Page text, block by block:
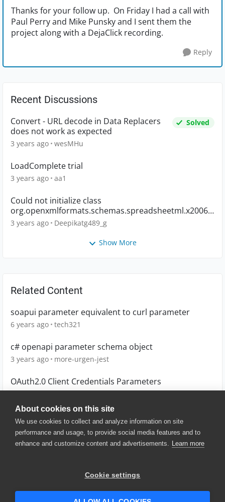
About cookies on this site
We use cookies to collect and analyze information on site
performance and usage, to provide social media features and to
enhance and customize content and advertisements. Learn more
Cookie settings
Thanks for your follow up. On Friday I had a call with
Paul Perry and Mike Punsky and I sent them the
project along with a DejaClick recording.
Reply
Recent Discussions
Convert - URL decode in Data Replacers
does not work as expected
Solved
3 years ago wesMHu
LoadComplete trial
3 years ago aa1
Could not initialize class
org.openxmlformats.schemas.spreadsheetml.x2006.
main.CTWorkbook
3 years ago Deepikatg489_g
Show More
Related Content
soapui parameter equivalent to curl parameter
6 years ago tech321
c# openapi parameter schema object
3 years ago more-urgen-jest
OAuth2.0 Client Credentials Parameters
5 years ago savarkaul
© 2025 SmartBear Software. All
Website Terms of Use
|
Security
| Community Terms of